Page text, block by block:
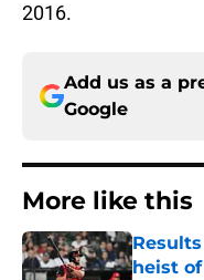
2016.
Add us as a
Google
More like this
heist